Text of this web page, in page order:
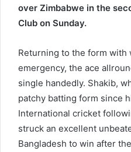
over Zimbabwe in the
Club on Sunday.
Returning to the form with
emergency, the ace
single handedly. Shakib,
patchy batting form since
International cricket
struck an excellent
Bangladesh to win after